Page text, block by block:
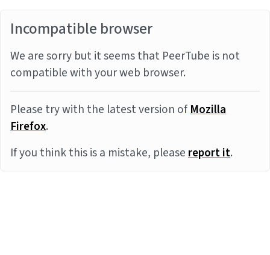
Incompatible browser
We are sorry but it seems that PeerTube is not
compatible with your web browser.
Please try with the latest version ofMozilla
Firefox.
If you think this is a mistake, pleasereport it.